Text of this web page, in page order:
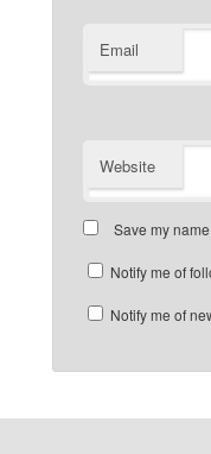
Email
Website
Save my
Notify me of
Notify me of